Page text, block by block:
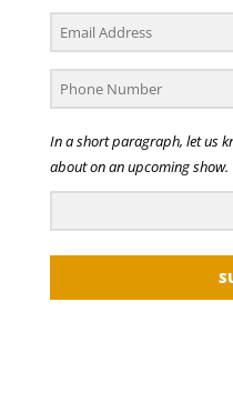
In a short paragraph, let us
about on an upcoming show.